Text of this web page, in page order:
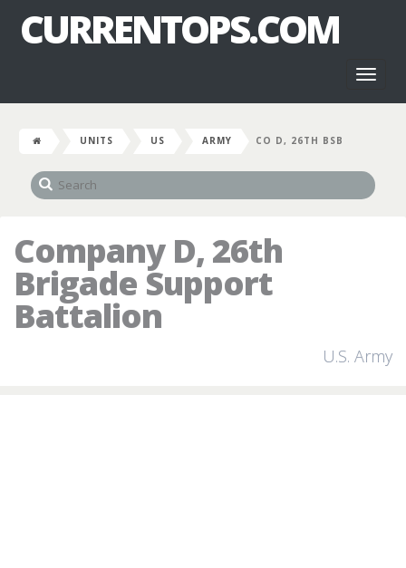
CURRENTOPS.COM
UNITS US ARMY CO D, 26TH BSB
Company D, 26th
Brigade Support
Battalion
U.S. Army